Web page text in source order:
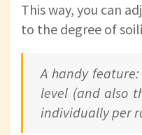
This way, you can
to the degree of
A handy
level (and also
individually per